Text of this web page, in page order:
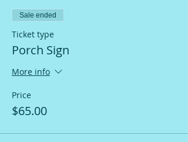
Sale ended
Ticket type
Porch Sign
More info
Price
$65.00